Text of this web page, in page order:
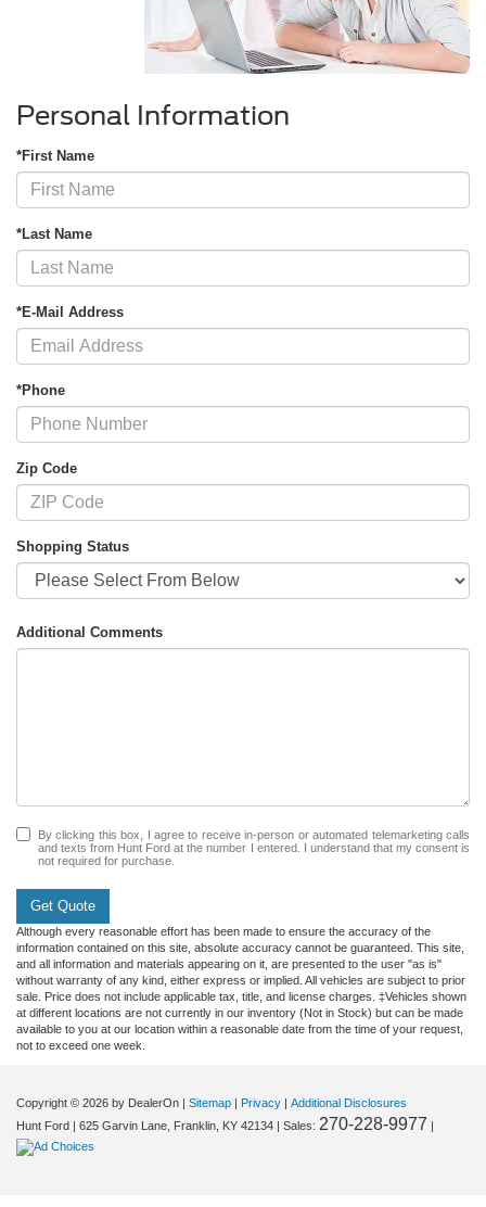
Personal Information
*First Name
*Last Name
*E-Mail Address
*Phone
Zip Code
Shopping Status
Additional Comments
By clicking this box, I agree to receive in-person or automated telemarketing calls
and texts from Hunt Ford at the number I entered. I understand that my consent is
not required for purchase.
Get Quote
Although every reasonable effort has been made to ensure the accuracy of the
information contained on this site, absolute accuracy cannot be guaranteed. This site,
and all information and materials appearing on it, are presented to the user "as is"
without warranty of any kind, either express or implied. All vehicles are subject to prior
sale. Price does not include applicable tax, title, and license charges. ‡Vehicles shown
at different locations are not currently in our inventory (Not in Stock) but can be made
available to you at our location within a reasonable date from the time of your request,
not to exceed one week.
Copyright © 2026 by DealerOn | Sitemap | Privacy | Additional Disclosures
Hunt Ford | 625 Garvin Lane, Franklin, KY 42134 | Sales: 270-228-9977 |